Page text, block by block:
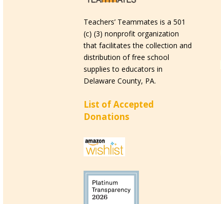
Teachers’ Teammates is a 501
(c) (3) nonprofit organization
that facilitates the collection and
distribution of free school
supplies to educators in
Delaware County, PA.
List of Accepted
Donations